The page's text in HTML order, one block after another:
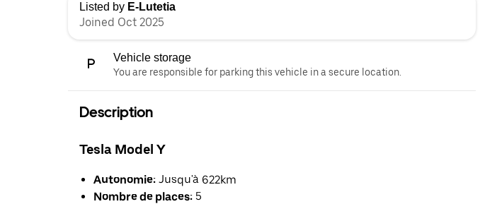
Listed by E-Lutetia
Joined Oct 2025
Vehicle storage
You are responsible for parking this vehicle in a secure location.
Description
Tesla Model Y
Autonomie: Jusqu'à 622km
Nombre de places: 5